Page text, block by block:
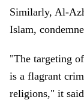
Similarly, Al-
Islam,
"The targeting
is a flagrant
religions," it